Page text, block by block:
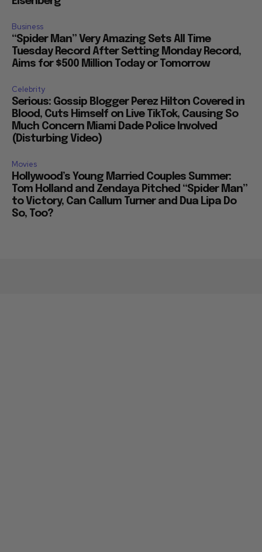
Business
“Spider Man” Very Amazing Sets All Time
Tuesday Record After Setting Monday Record,
Aims for $500 Million Today or Tomorrow
Celebrity
Serious: Gossip Blogger Perez Hilton Covered in
Blood, Cuts Himself on Live TikTok, Causing So
Much Concern Miami Dade Police Involved
(Disturbing Video)
Movies
Hollywood’s Young Married Couples Summer:
Tom Holland and Zendaya Pitched “Spider Man”
to Victory, Can Callum Turner and Dua Lipa Do
So, Too?